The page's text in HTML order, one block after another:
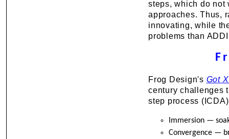
steps, which do not
approaches. Thus,
innovating, while
problems than
Frog Design's Got
century challenges
step process
Immersion —
Convergence —